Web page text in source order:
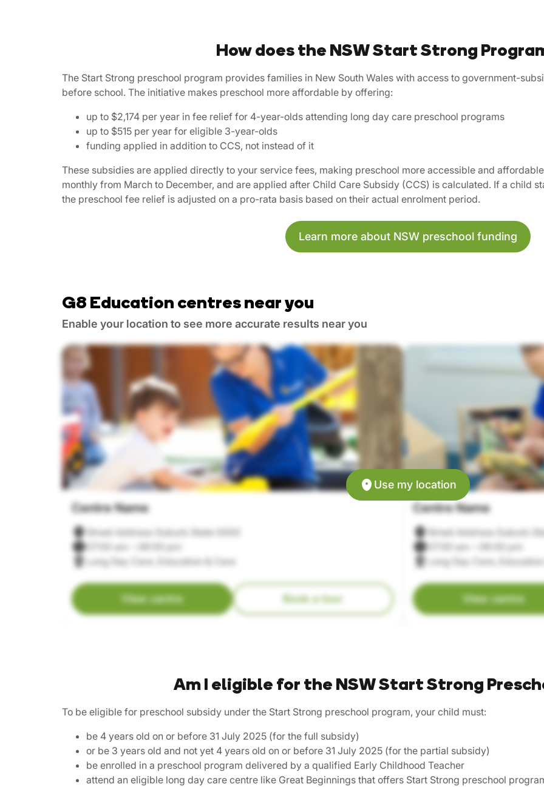
How does the NSW Start Strong
The Start Strong preschool program provides families in New South Wales with access to government-
before school. The initiative makes preschool more affordable by offering:
up to $2,174 per year in fee relief for 4-year-olds attending long day care preschool programs
up to $515 per year for eligible 3-year-olds
funding applied in addition to CCS, not instead of it
These subsidies are applied directly to your service fees, making preschool more accessible and
monthly from March to December, and are applied after Child Care Subsidy (CCS) is calculated. If a child
the preschool fee relief is adjusted on a pro-rata basis based on their actual enrolment period.
Learn more about NSW preschool funding
G8 Education centres near you
Enable your location to see more accurate results near you
Use my location
Centre Name
Street Address Suburb State 0000
07:00 am – 06:00 pm
Long Day Care, Education & Care
View centre Book a tour
Centre Name
Street Address Suburb
07:00 am – 06:00 pm
Long Day Care,
View centre
Am I eligible for the NSW Start Strong
To be eligible for preschool subsidy under the Start Strong preschool program, your child must:
be 4 years old on or before 31 July 2025 (for the full subsidy)
or be 3 years old and not yet 4 years old on or before 31 July 2025 (for the partial subsidy)
be enrolled in a preschool program delivered by a qualified Early Childhood Teacher
attend an eligible long day care centre like Great Beginnings that offers Start Strong preschool